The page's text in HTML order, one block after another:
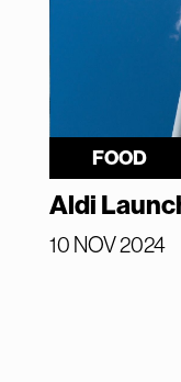
FOOD
Aldi
10 NOV 2024